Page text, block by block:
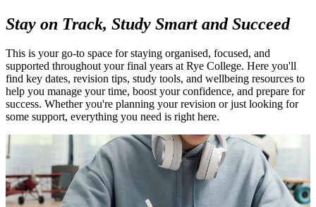
Stay on Track, Study Smart and Succeed
This is your go-to space for staying organised, focused, and
supported throughout your final years at Rye College. Here you'll
find key dates, revision tips, study tools, and wellbeing resources to
help you manage your time, boost your confidence, and prepare for
success. Whether you're planning your revision or just looking for
some support, everything you need is right here.